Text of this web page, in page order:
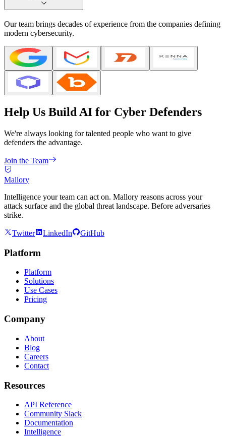
Our team brings decades of experience from the companies defining
modern cybersecurity.
Help Us Build AI for Cyber Defenders
We're always looking for talented people who want to give
defenders the advantage.
Join the Team
Mallory
Intelligence your team can act on. Mallory reasons across your
attack surface and the global threat landscape. Before adversaries
strike.
Twitter LinkedIn GitHub
Platform
Platform
Solutions
Use Cases
Pricing
Company
About
Blog
Careers
Contact
Resources
API Reference
Community Slack
Documentation
Intelligence